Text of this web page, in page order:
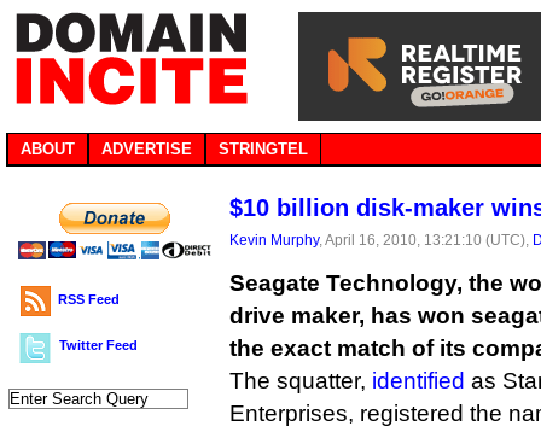
ABOUT ADVERTISE STRINGTEL
RSS Feed
Twitter Feed
$10 billion disk-maker
Kevin Murphy, April 16, 2010, 13:21:10 (UTC),
Seagate Technology, the
drive maker, has won
the exact match of its
The squatter, identified as
Enterprises, registered the